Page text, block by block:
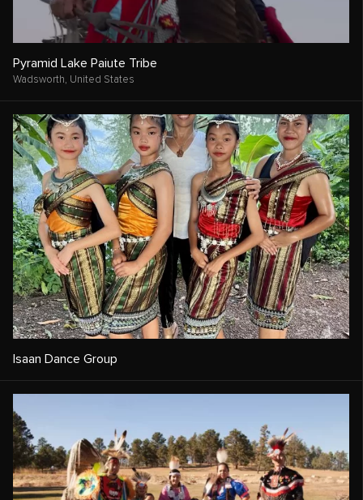
Pyramid Lake Paiute Tribe
Wadsworth, United States
Isaan Dance Group